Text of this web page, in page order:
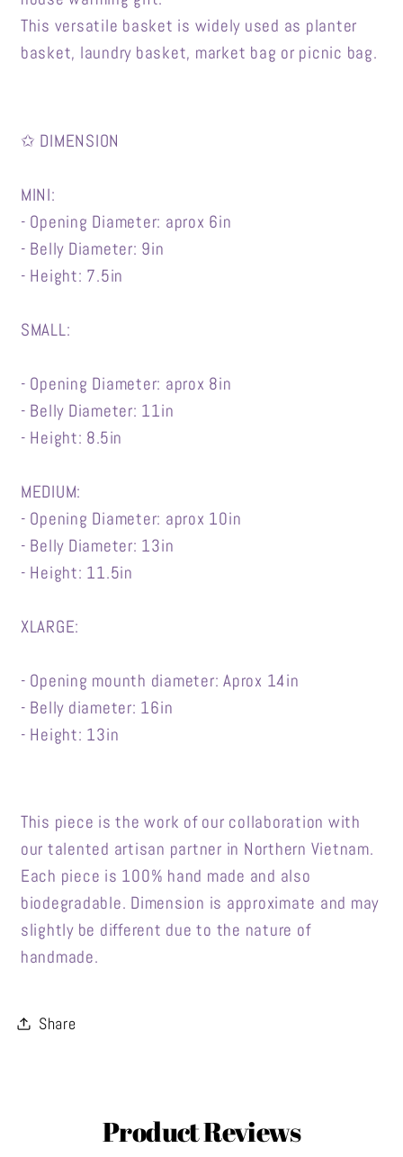
This versatile basket is widely used as planter
basket, laundry basket, market bag or picnic bag.
✩ DIMENSION
MINI:
- Opening Diameter: aprox 6in
- Belly Diameter: 9in
- Height: 7.5in
SMALL:
- Opening Diameter: aprox 8in
- Belly Diameter: 11in
- Height: 8.5in
MEDIUM:
- Opening Diameter: aprox 10in
- Belly Diameter: 13in
- Height: 11.5in
XLARGE:
- Opening mounth diameter: Aprox 14in
- Belly diameter: 16in
- Height: 13in
This piece is the work of our collaboration with
our talented artisan partner in Northern Vietnam.
Each piece is 100% hand made and also
biodegradable. Dimension is approximate and may
slightly be different due to the nature of
handmade.
Share
Product Reviews